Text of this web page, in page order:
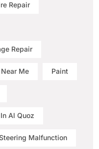
Repair
Repair
Me Paint
Al Quoz
Malfunction